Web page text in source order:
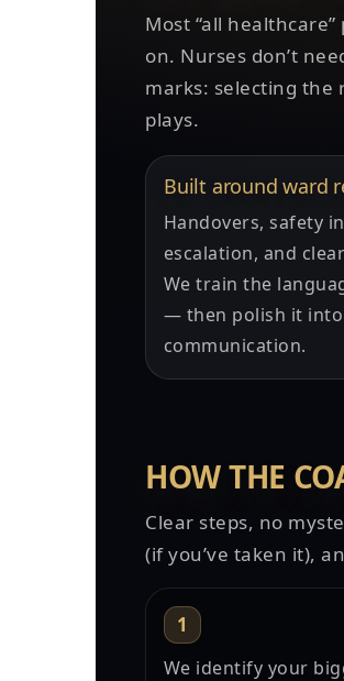
Most “all
on. Nurses don’t
marks: selecting the
plays.
Built around ward
Handovers, safety
escalation, and
We train the
— then polish it into
communication.
HOW THE
Clear steps, no
(if you’ve taken it),
1
We identify your